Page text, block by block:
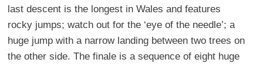
last descent is the longest in Wales and features
rocky jumps; watch out for the ‘eye of the needle’; a
huge jump with a narrow landing between two trees on
the other side. The finale is a sequence of eight huge